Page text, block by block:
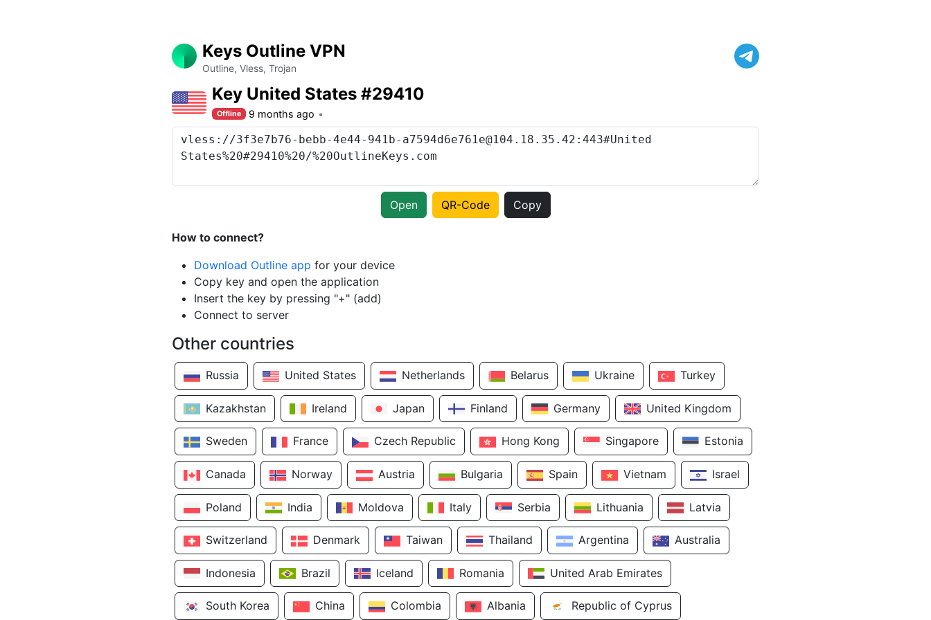
Keys Outline VPN
Outline, Vless, Trojan
Key United States #29410
Offline 9 months ago
Open QR-Code Copy
How to connect?
Download Outline app for your device
Copy key and open the application
Insert the key by pressing "+" (add)
Connect to server
Other countries
Russia United States Netherlands Belarus Ukraine Turkey
Kazakhstan Ireland Japan Finland Germany United Kingdom
Sweden France Czech Republic Hong Kong Singapore Estonia
Canada Norway Austria Bulgaria Spain Vietnam Israel
Poland India Moldova Italy Serbia Lithuania Latvia
Switzerland Denmark Taiwan Thailand Argentina Australia
Indonesia Brazil Iceland Romania United Arab Emirates
South Korea China Colombia Albania Republic of Cyprus